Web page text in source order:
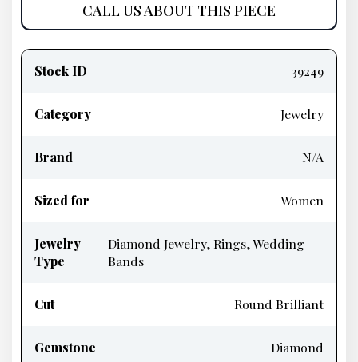
CALL US ABOUT THIS PIECE
information
Stock ID 39249
Category Jewelry
Brand N/A
Sized for Women
Jewelry
Type
Diamond Jewelry, Rings, Wedding
Bands
Cut Round Brilliant
Gemstone Diamond